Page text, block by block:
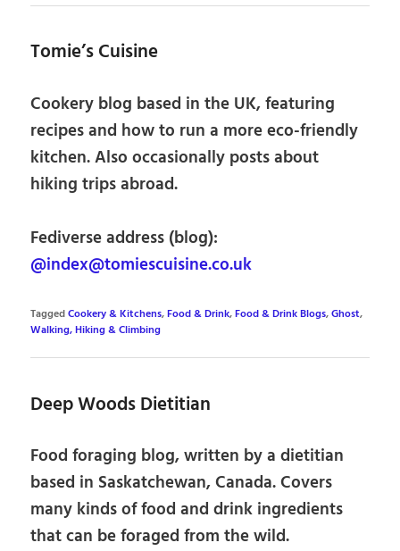
Tomie’s Cuisine
Cookery blog based in the UK, featuring
recipes and how to run a more eco-friendly
kitchen. Also occasionally posts about
hiking trips abroad.
Fediverse address (blog):
@index@tomiescuisine.co.uk
TaggedCookery & Kitchens,Food & Drink,Food & Drink Blogs,Ghost,
Walking, Hiking & Climbing
Deep Woods Dietitian
Food foraging blog, written by a dietitian
based in Saskatchewan, Canada. Covers
many kinds of food and drink ingredients
that can be foraged from the wild.